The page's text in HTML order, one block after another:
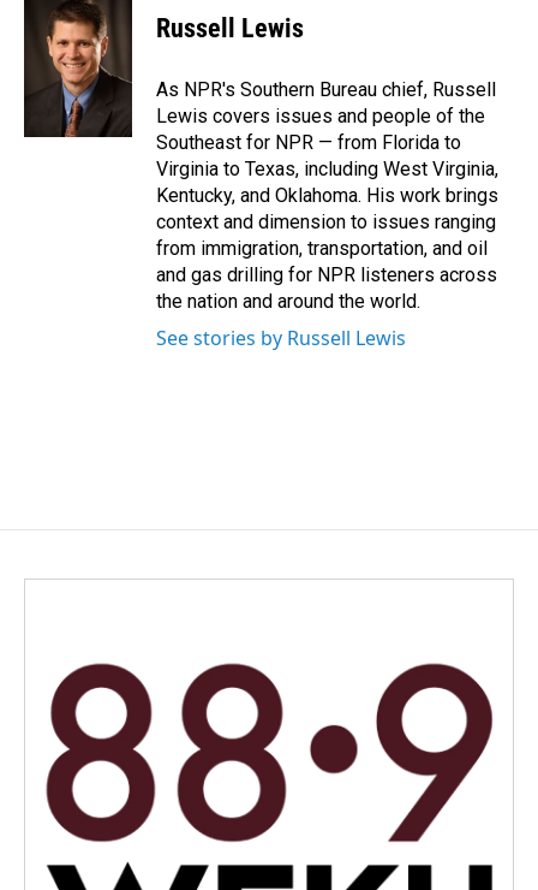
Russell Lewis
As NPR's Southern Bureau chief, Russell
Lewis covers issues and people of the
Southeast for NPR — from Florida to
Virginia to Texas, including West Virginia,
Kentucky, and Oklahoma. His work brings
context and dimension to issues ranging
from immigration, transportation, and oil
and gas drilling for NPR listeners across
the nation and around the world.
See stories by Russell Lewis